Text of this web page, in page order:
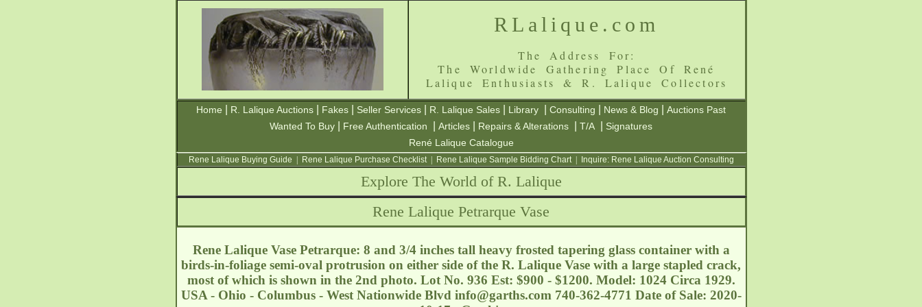
RLalique.com
The Address For:
The Worldwide Gathering Place Of René
Lalique Enthusiasts & R. Lalique Collectors
Home R. Lalique Auctions Fakes Seller Services R. Lalique Sales Library Consulting News & Blog
Auctions Past
Wanted To Buy
Free Authentication Articles Repairs & Alterations T/A
Signatures
René Lalique Catalogue
Rene Lalique Buying Guide Rene Lalique Purchase Checklist| Rene Lalique Sample Bidding Chart| Inquire: Rene Lalique Auction Consulting
Explore The World of R. Lalique
Rene Lalique Petrarque Vase
Rene Lalique Vase Petrarque: 8 and 3/4 inches tall heavy frosted tapering glass container with a
birds-in-foliage semi-oval protrusion on either side of the R. Lalique Vase with a large stapled crack,
most of which is shown in the 2nd photo. Lot No. 936 Est: $900 - $1200. Model: 1024 Circa 1929.
USA - Ohio - Columbus - West Nationwide Blvd info@garths.com 740-362-4771 Date of Sale: 2020-